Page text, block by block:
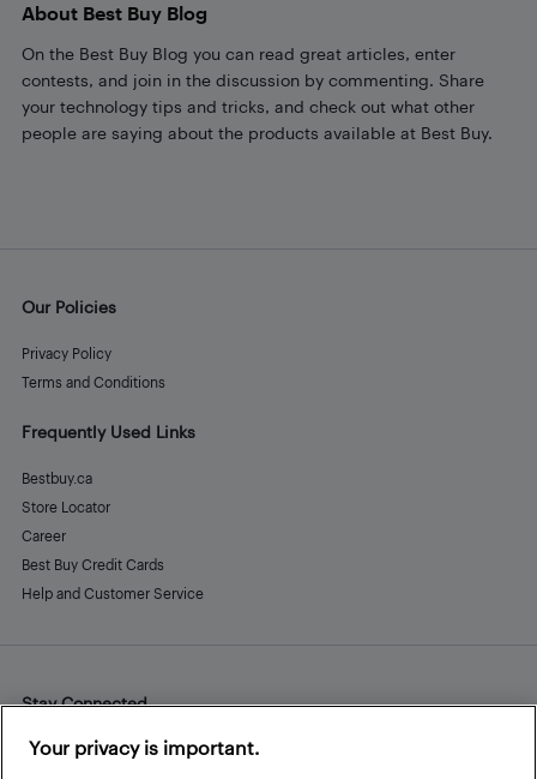
About Best Buy Blog
On the Best Buy Blog you can read great articles, enter
contests, and join in the discussion by commenting. Share
your technology tips and tricks, and check out what other
people are saying about the products available at Best Buy.
Our Policies
Privacy Policy
Terms and Conditions
Frequently Used Links
Bestbuy.ca
Store Locator
Career
Best Buy Credit Cards
Help and Customer Service
Stay Connected
Facebook
Instagram
Pinterest
LinkedInYouTube
Your privacy is important.